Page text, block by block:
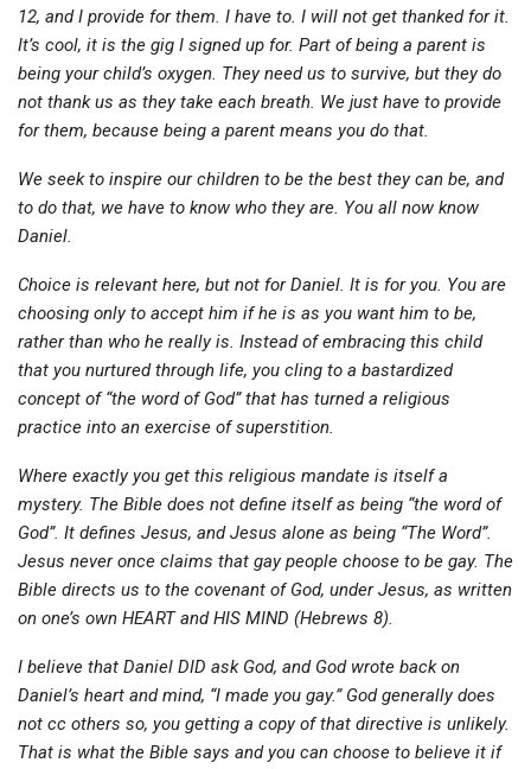
12, and I provide for them. I have to. I will not get thanked for it.
It’s cool, it is the gig I signed up for. Part of being a parent is
being your child’s oxygen. They need us to survive, but they do
not thank us as they take each breath. We just have to provide
for them, because being a parent means you do that.
We seek to inspire our children to be the best they can be, and
to do that, we have to know who they are. You all now know
Daniel.
Choice is relevant here, but not for Daniel. It is for you. You are
choosing only to accept him if he is as you want him to be,
rather than who he really is. Instead of embracing this child
that you nurtured through life, you cling to a bastardized
concept of “the word of God” that has turned a religious
practice into an exercise of superstition.
Where exactly you get this religious mandate is itself a
mystery. The Bible does not define itself as being “the word of
God”. It defines Jesus, and Jesus alone as being “The Word”.
Jesus never once claims that gay people choose to be gay. The
Bible directs us to the covenant of God, under Jesus, as written
on one’s own HEART and HIS MIND (Hebrews 8).
I believe that Daniel DID ask God, and God wrote back on
Daniel’s heart and mind, “I made you gay.” God generally does
not cc others so, you getting a copy of that directive is unlikely.
That is what the Bible says and you can choose to believe it if